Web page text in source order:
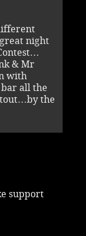
night
& Mr
with
all the
the
support